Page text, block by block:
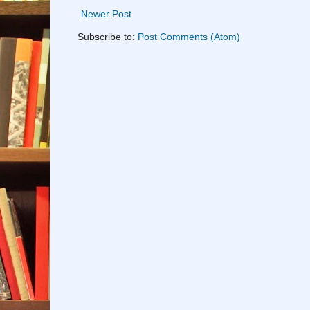
Newer Post
Subscribe to: Post Comments (Atom)